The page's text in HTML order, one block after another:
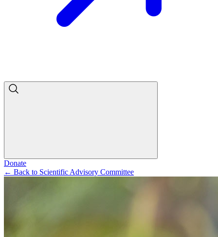
Donate
← Back to Scientific Advisory Committee